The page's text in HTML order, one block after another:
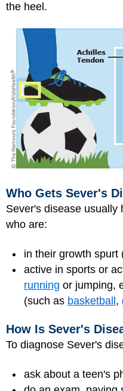
the heel.
Who Gets Sever's
Sever's disease usually
who are:
in their growth spurt
active in sports or
running or jumping,
(such as basketball,
How Is Sever's
To diagnose Sever's
ask about a teen's